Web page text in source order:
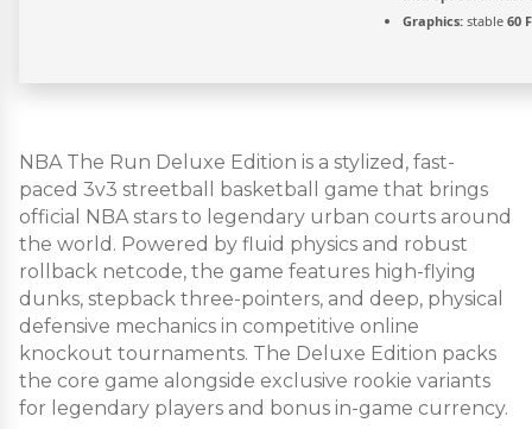
Graphics: stable 60
NBA The Run Deluxe Edition is a stylized, fast-
paced 3v3 streetball basketball game that brings
official NBA stars to legendary urban courts around
the world. Powered by fluid physics and robust
rollback netcode, the game features high-flying
dunks, stepback three-pointers, and deep, physical
defensive mechanics in competitive online
knockout tournaments. The Deluxe Edition packs
the core game alongside exclusive rookie variants
for legendary players and bonus in-game currency.